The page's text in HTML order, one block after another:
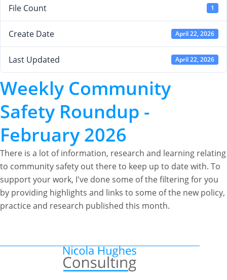
File Count 1
Create Date April 22, 2026
Last Updated April 22, 2026
Weekly Community
Safety Roundup -
February 2026
There is a lot of information, research and learning relating
to community safety out there to keep up to date with. To
support your work, I've done some of the filtering for you
by providing highlights and links to some of the new policy,
practice and research published this month.